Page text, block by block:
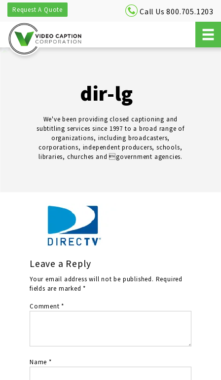
Request A Quote Call Us 800.705.1203
dir-lg
We've been providing closed captioning and
subtitling services since 1997 to a broad range of
organizations, including broadcasters,
corporations, independent producers, schools,
libraries, churches and government agencies.
Leave a Reply
Your email address will not be published. Required
fields are marked*
Comment*
Name *